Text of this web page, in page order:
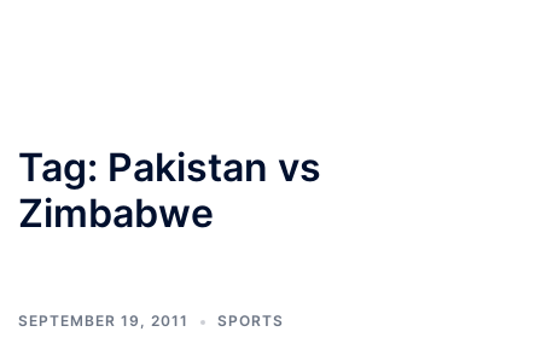
Tag: Pakistan vs
Zimbabwe
SEPTEMBER 19, 2011 SPORTS